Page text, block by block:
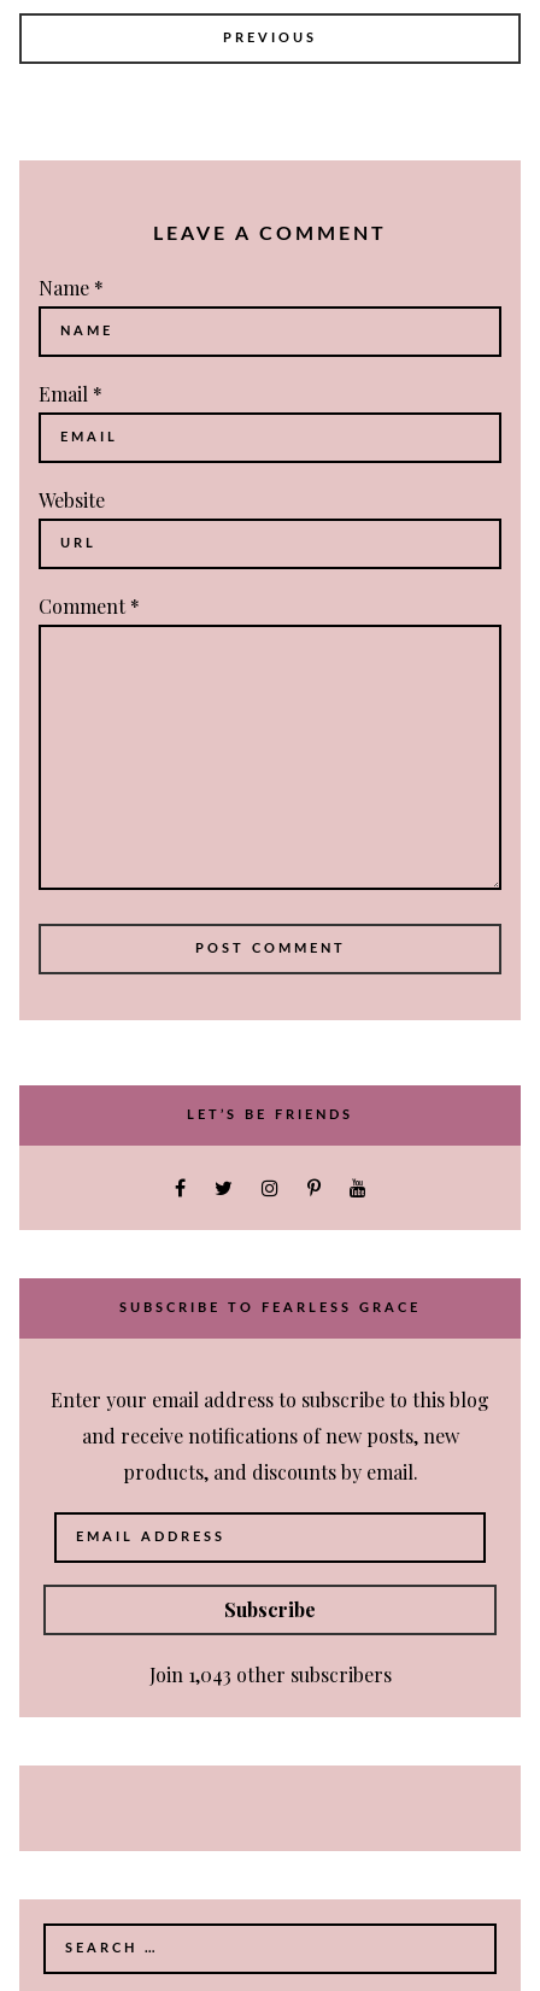
NAVIGATION
PREVIOUS
LEAVE A COMMENT
Name *
Email *
Website
Comment*
LET’S BE FRIENDS
SUBSCRIBE TO FEARLESS GRACE
Enter your email address to subscribe to this blog
and receive notifications of new posts, new
products, and discounts by email.
Email
Address
Subscribe
Join 1,043 other subscribers
Search
for: